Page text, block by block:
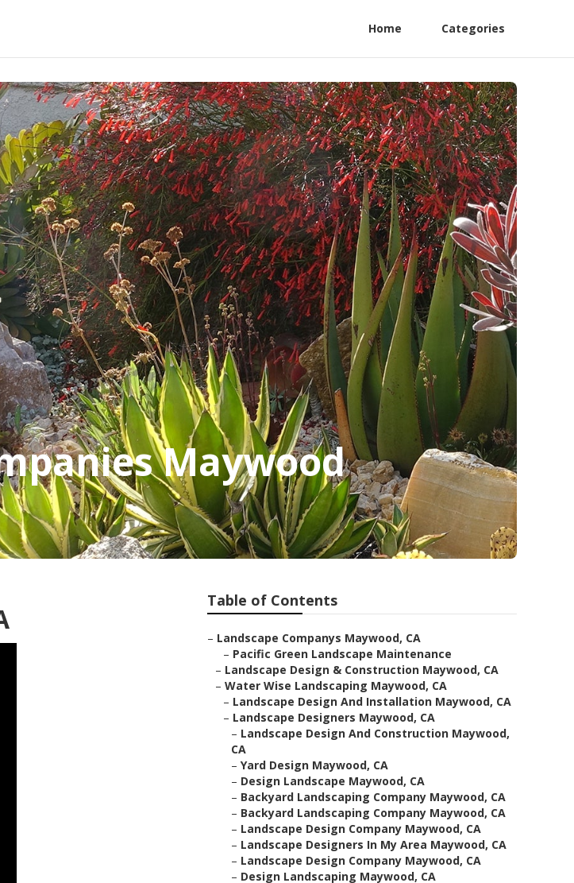
Home Categories
Maywood
Table of Contents
– Landscape Companys Maywood, CA
– Pacific Green Landscape Maintenance
– Landscape Design & Construction Maywood, CA
– Water Wise Landscaping Maywood, CA
– Landscape Design And Installation Maywood, CA
– Landscape Designers Maywood, CA
– Landscape Design And Construction Maywood,
CA
– Yard Design Maywood, CA
– Design Landscape Maywood, CA
– Backyard Landscaping Company Maywood, CA
– Backyard Landscaping Company Maywood, CA
– Landscape Design Company Maywood, CA
– Landscape Designers In My Area Maywood, CA
– Landscape Design Company Maywood, CA
– Design Landscaping Maywood, CA